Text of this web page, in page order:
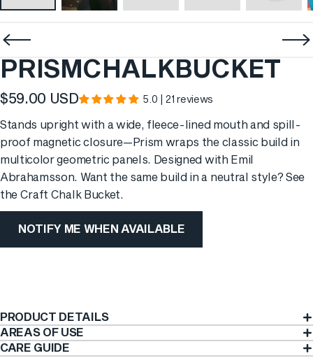
PRISMCHALKBUCKET
$59.00 USD 5.0 | 21 reviews
Stands upright with a wide, fleece-lined mouth and spill-
proof magnetic closure—Prism wraps the classic build in
multicolor geometric panels. Designed with Emil
Abrahamsson. Want the same build in a neutral style? See
theCraft Chalk Bucket.
NOTIFY ME WHEN AVAILABLE
PRODUCT DETAILS
AREAS OF USE
CARE GUIDE